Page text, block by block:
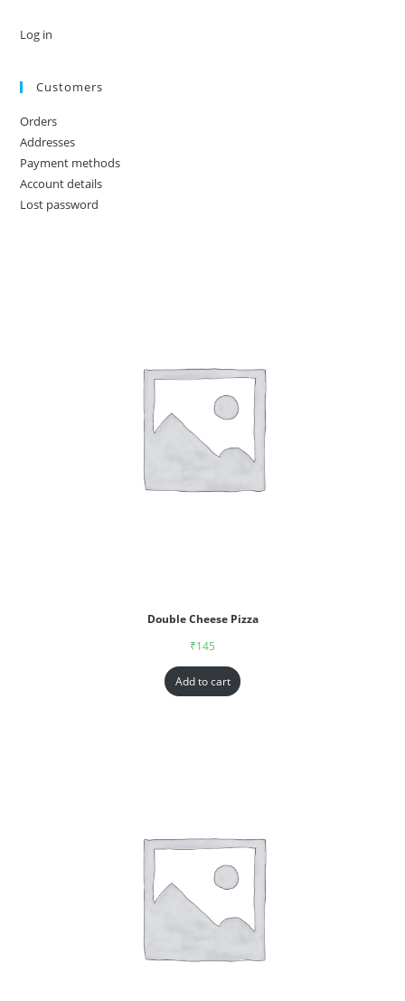
Log in
Customers
Orders
Addresses
Payment methods
Account details
Lost password
Double Cheese Pizza
₹145
Add to cart